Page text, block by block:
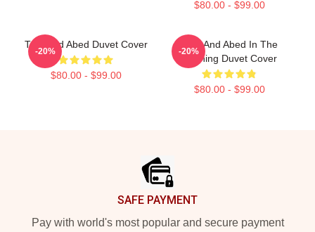
$80.00 - $99.00
Troy And Abed Duvet Cover
$80.00 - $99.00
-20%
Troy And Abed In The
Morning Duvet Cover
$80.00 - $99.00
-20%
SAFE PAYMENT
Pay with world's most popular and secure payment